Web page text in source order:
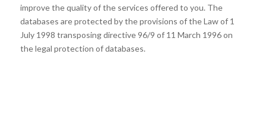
improve the quality of the services offered to you. The
databases are protected by the provisions of the Law of 1
July 1998 transposing directive 96/9 of 11 March 1996 on
the legal protection of databases.